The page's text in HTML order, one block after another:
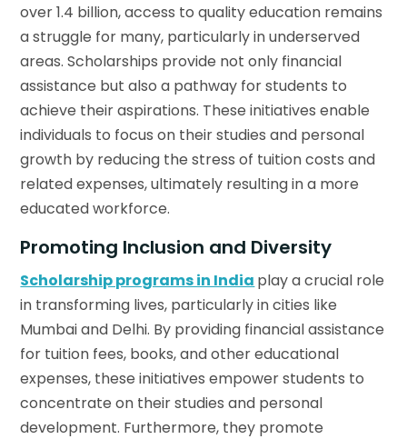
over 1.4 billion, access to quality education remains
a struggle for many, particularly in underserved
areas. Scholarships provide not only financial
assistance but also a pathway for students to
achieve their aspirations. These initiatives enable
individuals to focus on their studies and personal
growth by reducing the stress of tuition costs and
related expenses, ultimately resulting in a more
educated workforce.
Promoting Inclusion and Diversity
Scholarship programs in India play a crucial role
in transforming lives, particularly in cities like
Mumbai and Delhi. By providing financial assistance
for tuition fees, books, and other educational
expenses, these initiatives empower students to
concentrate on their studies and personal
development. Furthermore, they promote